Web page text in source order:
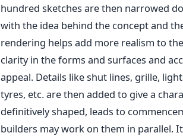
hundred sketches are then narrowed
with the idea behind the concept and
rendering helps add more realism to
clarity in the forms and surfaces and
appeal. Details like shut lines, grille,
tyres, etc. are then added to give a
definitively shaped, leads to
builders may work on them in parallel.